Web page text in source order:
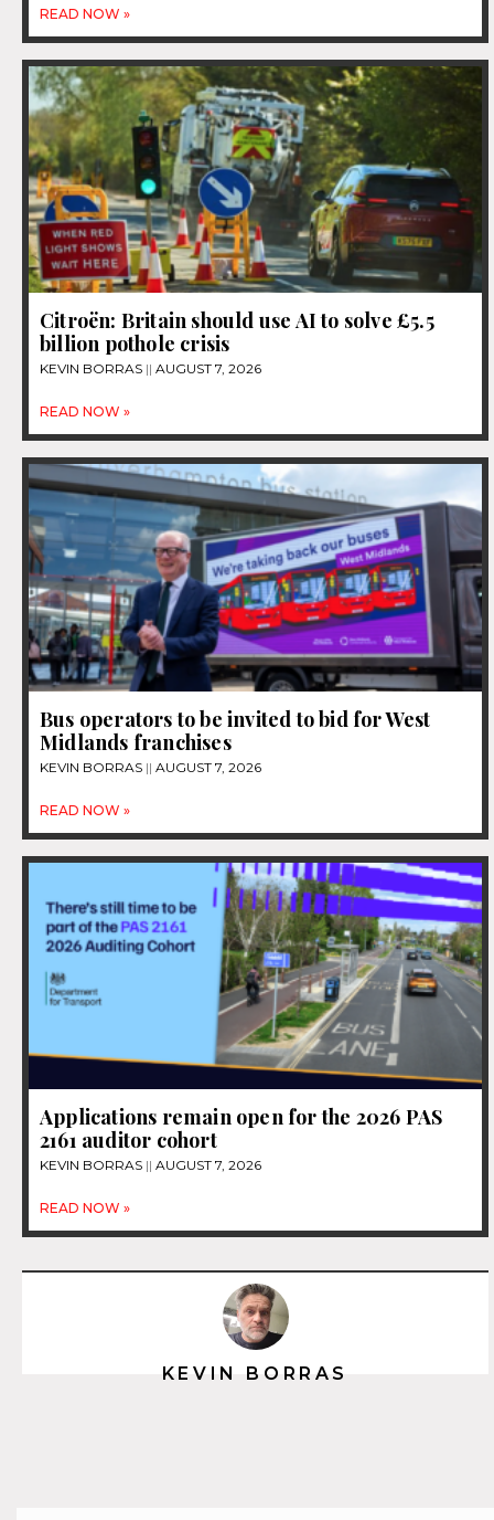
READ NOW »
Citroën: Britain should use AI to solve £5.5
billion pothole crisis
KEVIN BORRAS AUGUST 7, 2026
READ NOW »
Bus operators to be invited to bid for West
Midlands franchises
KEVIN BORRAS AUGUST 7, 2026
READ NOW »
Applications remain open for the 2026 PAS
2161 auditor cohort
KEVIN BORRAS AUGUST 7, 2026
READ NOW »
KEVIN BORRAS